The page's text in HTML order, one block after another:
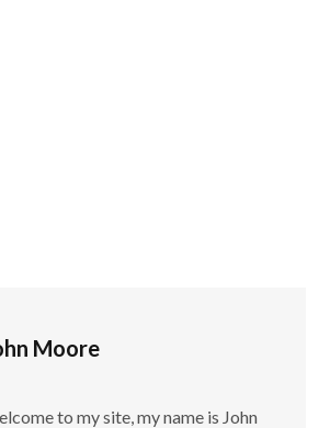
Moore
to my site, my name is John